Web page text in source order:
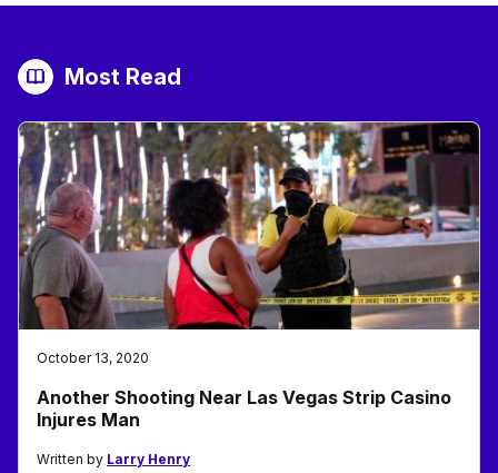
Most Read
October 13, 2020
Another Shooting Near Las Vegas Strip Casino
Injures Man
Written by Larry Henry